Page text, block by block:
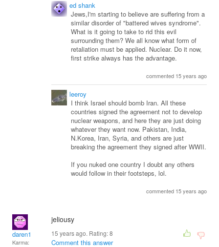
ed shank
Jews,I'm starting to believe are suffering from a
similar disorder of "battered wives syndrome".
What is it going to take to rid this evil
surrounding them? We all know what form of
retaliation must be applied. Nuclear. Do it now,
first strike always has the advantage.
commented 15 years ago
leeroy
I think Israel should bomb Iran. All these
countries signed the agreement not to develop
nuclear weapons, and here they are just doing
whatever they want now. Pakistan, India,
N.Korea, Iran, Syria, and others are just
breaking the agreement they signed after WWII.
If you nuked one country I doubt any others
would follow in their footsteps, lol.
commented 15 years ago
daren1
Karma:
jeliousy
15 years ago. Rating:8
Comment this answer